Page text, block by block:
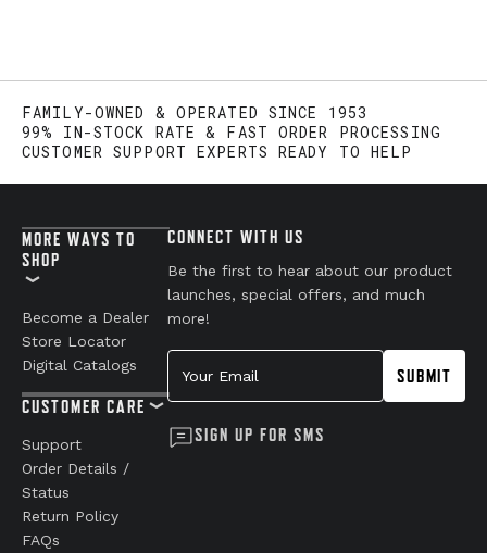
FAMILY-OWNED & OPERATED SINCE 1953
99% IN-STOCK RATE & FAST ORDER PROCESSING
CUSTOMER SUPPORT EXPERTS READY TO HELP
MORE WAYS TO
SHOP
Become a Dealer
Store Locator
Digital Catalogs
CUSTOMER CARE
Support
Order Details /
Status
Return Policy
FAQs
CONNECT WITH US
Be the first to hear about our product
launches, special offers, and much
more!
Your Email
SUBMIT
SIGN UP FOR SMS